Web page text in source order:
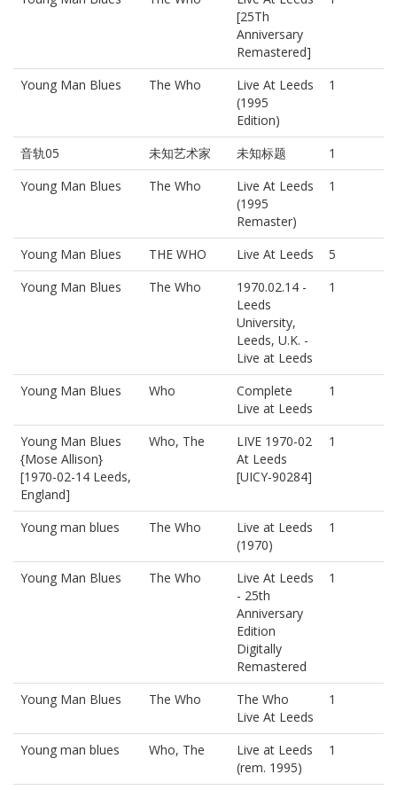
[25Th
Anniversary
Remastered]
Young Man Blues The Who
Live At Leeds
(1995
Edition)
1
音轨05 未知艺术家 未知标题
1
Young Man Blues
The Who
Live At Leeds
(1995
Remaster)
1
Young Man Blues THE WHO Live At Leeds
5
Young Man Blues
The Who
1970.02.14 -
Leeds
University,
Leeds, U.K. -
Live at Leeds
1
Young Man Blues Who
Complete
Live at Leeds
1
Young Man Blues
{Mose Allison}
[1970-02-14 Leeds,
England]
Who, The
LIVE 1970-02
At Leeds
[UICY-90284]
1
Young man blues The Who
Live at Leeds
(1970)
1
Young Man Blues The Who
Live At Leeds
- 25th
Anniversary
Edition
Digitally
Remastered
1
Young Man Blues The Who
The Who
Live At Leeds
1
Young man blues Who, The
Live at Leeds
(rem. 1995)
1